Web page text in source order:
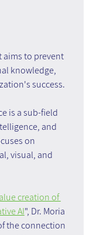
aims to prevent
knowledge,
success.
is a sub-field
and
on
visual, and
creation of
AI", Dr. Moria
the connection